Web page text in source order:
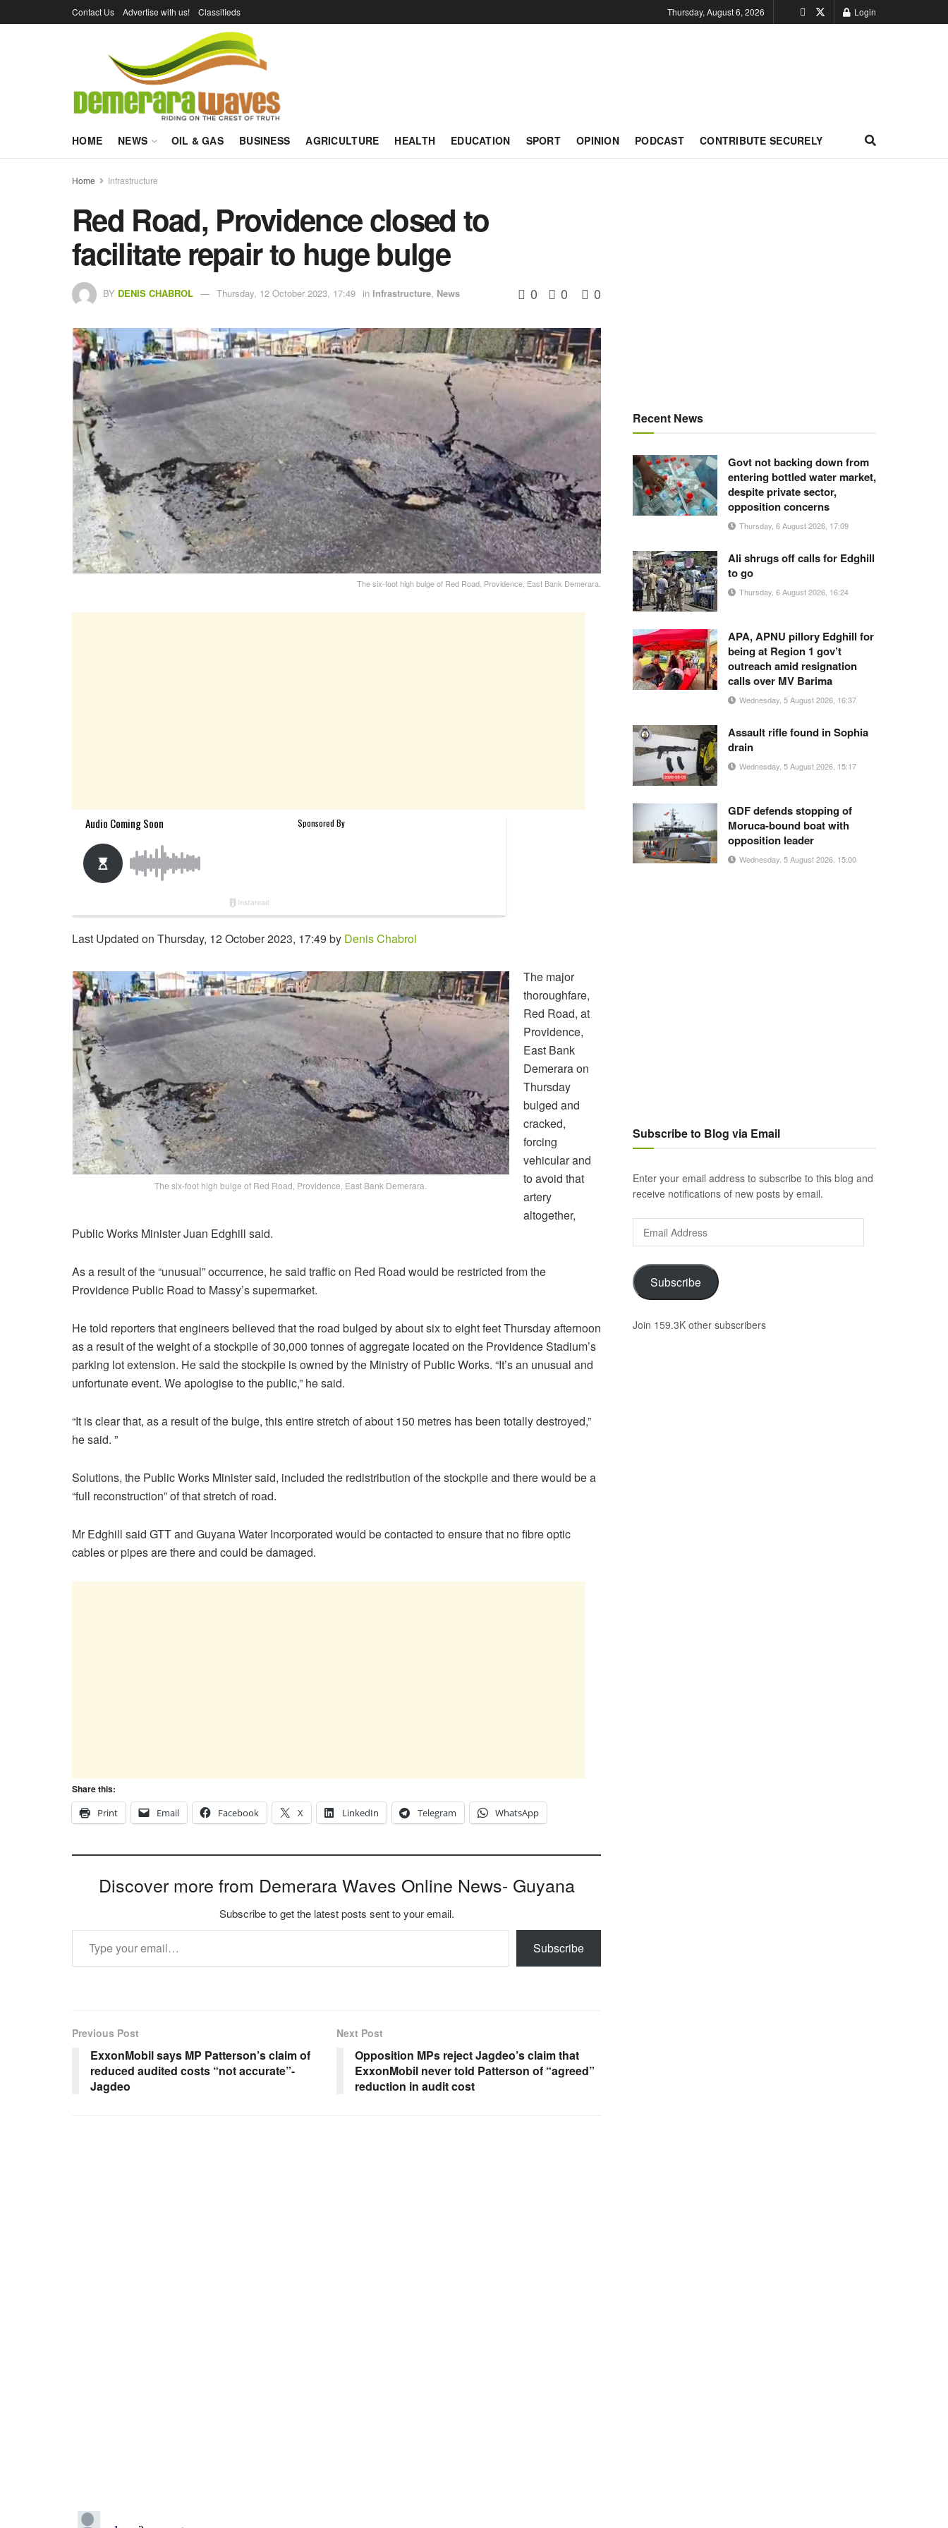
Contact Us Advertise with us! Classifieds Thursday, August 6, 2026 Login
HOME NEWS OIL & GAS BUSINESS AGRICULTURE HEALTH EDUCATION SPORT OPINION PODCAST CONTRIBUTE SECURELY
Home Infrastructure
Red Road, Providence closed to
facilitate repair to huge bulge
BY DENIS CHABROL Thursday, 12 October 2023, 17:49 in Infrastructure, News 0 0 0
The six-foot high bulge of Red Road, Providence, East Bank Demerara.
Last Updated on Thursday, 12 October 2023, 17:49 by Denis Chabrol
The six-foot high bulge of Red Road, Providence, East Bank Demerara.
The major
thoroughfare,
Red Road, at
Providence,
East Bank
Demerara on
Thursday
bulged and
cracked,
forcing
vehicular and
to avoid that
artery
altogether,
Public Works Minister Juan Edghill said.
As a result of the “unusual” occurrence, he said traffic on Red Road would be restricted from the
Providence Public Road to Massy’s supermarket.
He told reporters that engineers believed that the road bulged by about six to eight feet Thursday afternoon
as a result of the weight of a stockpile of 30,000 tonnes of aggregate located on the Providence Stadium’s
parking lot extension. He said the stockpile is owned by the Ministry of Public Works. “It’s an unusual and
unfortunate event. We apologise to the public,” he said.
“It is clear that, as a result of the bulge, this entire stretch of about 150 metres has been totally destroyed,”
he said. ”
Solutions, the Public Works Minister said, included the redistribution of the stockpile and there would be a
“full reconstruction” of that stretch of road.
Mr Edghill said GTT and Guyana Water Incorporated would be contacted to ensure that no fibre optic
cables or pipes are there and could be damaged.
Share this:
Print
Email Facebook X LinkedIn Telegram WhatsApp
Discover more from Demerara Waves Online News- Guyana
Subscribe to get the latest posts sent to your email.
Type your email…
Subscribe
Previous Post
ExxonMobil says MP Patterson’s claim of
reduced audited costs “not accurate”-
Jagdeo
Next Post
Opposition MPs reject Jagdeo’s claim that
ExxonMobil never told Patterson of “agreed”
reduction in audit cost
Recent News
Govt not backing down from
entering bottled water market,
despite private sector,
opposition concerns
Thursday, 6 August 2026, 17:09
Ali shrugs off calls for Edghill
to go
Thursday, 6 August 2026, 16:24
APA, APNU pillory Edghill for
being at Region 1 gov’t
outreach amid resignation
calls over MV Barima
Wednesday, 5 August 2026, 16:37
Assault rifle found in Sophia
drain
Wednesday, 5 August 2026, 15:17
GDF defends stopping of
Moruca-bound boat with
opposition leader
Wednesday, 5 August 2026, 15:00
Subscribe to Blog via Email
Enter your email address to subscribe to this blog and
receive notifications of new posts by email.
Email
Address
Subscribe
Join 159.3K other subscribers